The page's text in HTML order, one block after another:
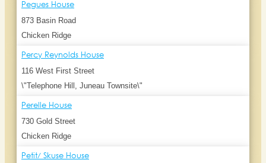
Pegues House
873 Basin Road
Chicken Ridge
Percy Reynolds House
116 West First Street
\"Telephone Hill, Juneau Townsite\"
Perelle House
730 Gold Street
Chicken Ridge
Petit/ Skuse House